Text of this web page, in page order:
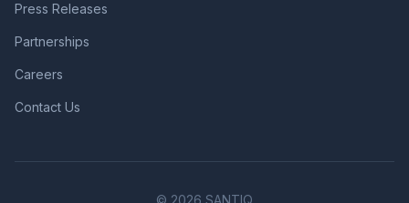
Press Releases
Partnerships
Careers
Contact Us
© 2026 SANTIQ